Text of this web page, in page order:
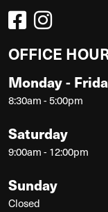
OFFICE
Monday -
8:30am - 5:00pm
Saturday
9:00am - 12:00pm
Sunday
Closed